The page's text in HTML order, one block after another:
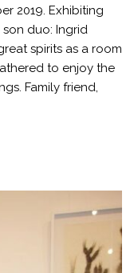
2019. Exhibiting
duo: Ingrid
spirits as a room
to enjoy the
Family friend,